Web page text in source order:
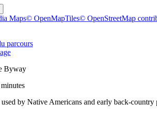
Maps© OpenMapTiles© OpenStreetMap
parcours
Byway
used by Native Americans and early back-